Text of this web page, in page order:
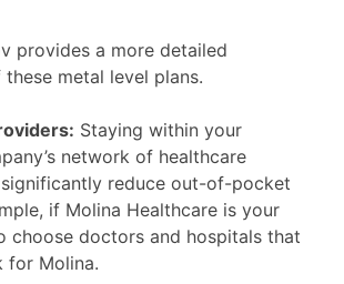
provides a more detailed
metal level plans.
Staying within your
network of healthcare
reduce out-of-pocket
if Molina Healthcare is your
choose doctors and hospitals that
for Molina.